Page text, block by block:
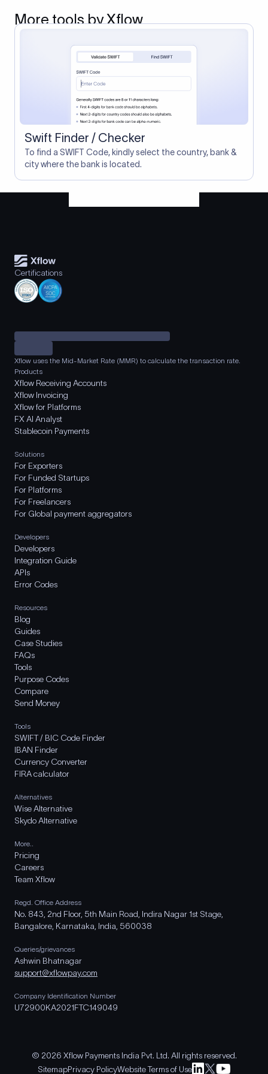
More tools by Xflow
Swift Finder / Checker
To find a SWIFT Code, kindly select the country, bank &
city where the bank is located.
Certifications
Xflow uses the Mid-Market Rate (MMR) to calculate the transaction rate.
Products
Xflow Receiving Accounts
Xflow Invoicing
Xflow for Platforms
FX AI Analyst
Stablecoin Payments
Solutions
For Exporters
For Funded Startups
For Platforms
For Freelancers
For Global payment aggregators
Developers
Developers
Integration Guide
APIs
Error Codes
Resources
Blog
Guides
Case Studies
FAQs
Tools
Purpose Codes
Compare
Send Money
Tools
SWIFT / BIC Code Finder
IBAN Finder
Currency Converter
FIRA calculator
Alternatives
Wise Alternative
Skydo Alternative
More..
Pricing
Careers
Team Xflow
Regd. Office Address
No. 843, 2nd Floor, 5th Main Road, Indira Nagar 1st Stage,
Bangalore, Karnataka, India, 560038
Queries/grievances
Ashwin Bhatnagar
support@xflowpay.com
Company Identification Number
U72900KA2021FTC149049
© 2026 Xflow Payments India Pvt. Ltd. All rights reserved.
SitemapPrivacy PolicyWebsite Terms of Use